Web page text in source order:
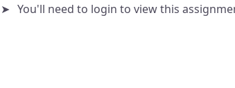
You'll need to login to view this